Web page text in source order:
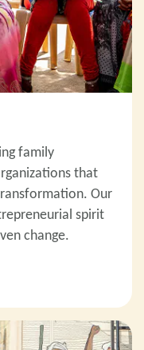
family
that
Our
spirit
change.